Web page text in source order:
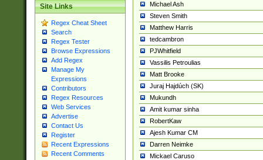
Site Links
Regex Cheat Sheet
Search
Regex Tester
Browse Expressions
Add Regex
Manage My
Expressions
Contributors
Regex Resources
Web Services
Advertise
Contact Us
Register
Recent Expressions
Recent Comments
Michael Ash
Steven Smith
Matthew Harris
tedcambron
PJWhitfield
Vassilis Petroulias
Matt Brooke
Juraj Hajdúch (SK)
Mukundh
Amit kumar sinha
RobertKaw
Ajesh Kumar CM
Darren Neimke
Mickael Caruso